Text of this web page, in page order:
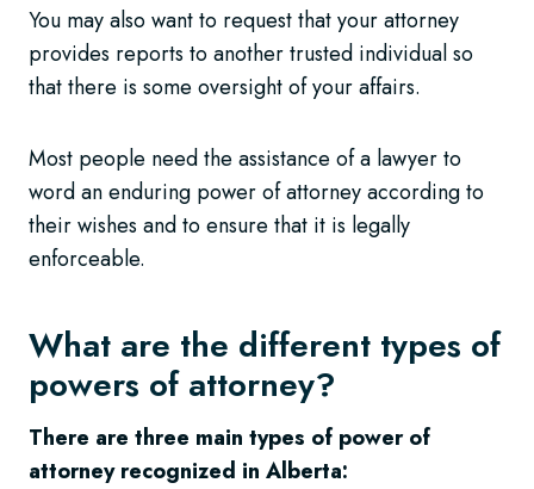
You may also want to request that your attorney
provides reports to another trusted individual so
that there is some oversight of your affairs.
Most people need the assistance of a lawyer to
word an enduring power of attorney according to
their wishes and to ensure that it is legally
enforceable.
What are the different types of
powers of attorney?
There are three main types of power of
attorney recognized in Alberta: